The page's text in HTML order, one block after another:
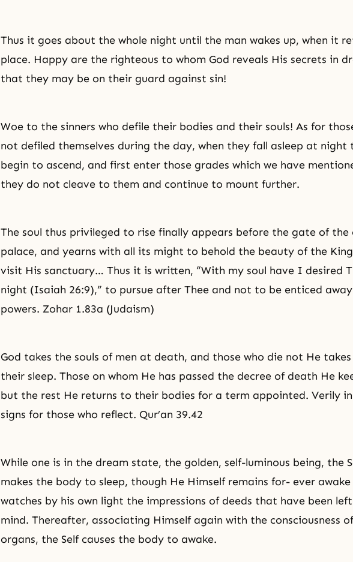
Thus it goes about the whole night until the man wakes up, when it
place. Happy are the righteous to whom God reveals His secrets in
that they may be on their guard against sin!
Woe to the sinners who defile their bodies and their souls! As for
not defiled themselves during the day, when they fall asleep at night
begin to ascend, and first enter those grades which we have
they do not cleave to them and continue to mount further.
The soul thus privileged to rise finally appears before the gate of the
palace, and yearns with all its might to behold the beauty of the
visit His sanctuary… Thus it is written, “With my soul have I desired
night (Isaiah 26:9),” to pursue after Thee and not to be enticed
powers. Zohar 1.83a (Judaism)
God takes the souls of men at death, and those who die not He
their sleep. Those on whom He has passed the decree of death He
but the rest He returns to their bodies for a term appointed. Verily
signs for those who reflect. Qur’an 39.42
While one is in the dream state, the golden, self-luminous being, the
makes the body to sleep, though He Himself remains for- ever awake
watches by his own light the impressions of deeds that have been
mind. Thereafter, associating Himself again with the consciousness
organs, the Self causes the body to awake.